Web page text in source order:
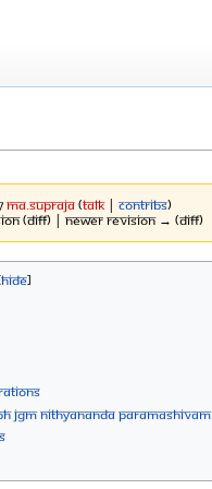
Ma.Supraja(talk|contribs)
(diff) | Newer revision → (diff)
JGM Nithyananda Paramashivam